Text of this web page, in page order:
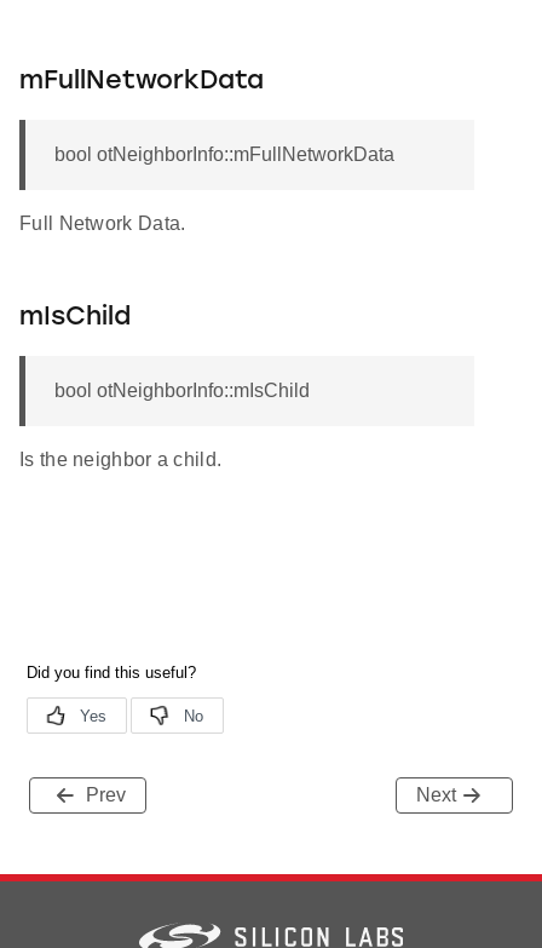
mFullNetworkData
bool otNeighborInfo::mFullNetworkData
Full Network Data.
mIsChild
bool otNeighborInfo::mIsChild
Is the neighbor a child.
Prev Next